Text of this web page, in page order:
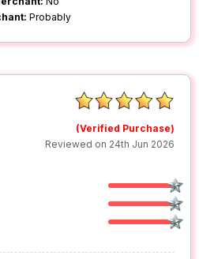
Probably
(Verified Purchase)
Reviewed on 24th Jun 2026